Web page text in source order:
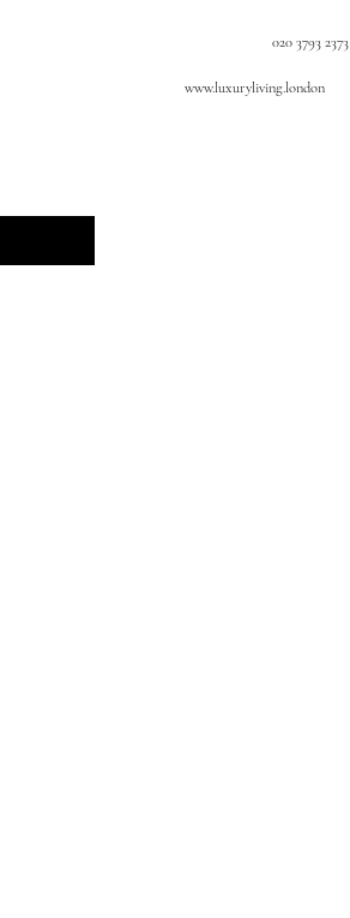
www.luxuryliving.london
020 3793 2373